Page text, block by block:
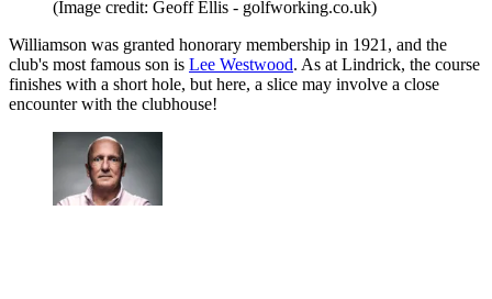
(Image credit: Geoff Ellis - golfworking.co.uk)
Williamson was granted honorary membership in 1921, and the
club's most famous son is Lee Westwood. As at Lindrick, the course
finishes with a short hole, but here, a slice may involve a close
encounter with the clubhouse!